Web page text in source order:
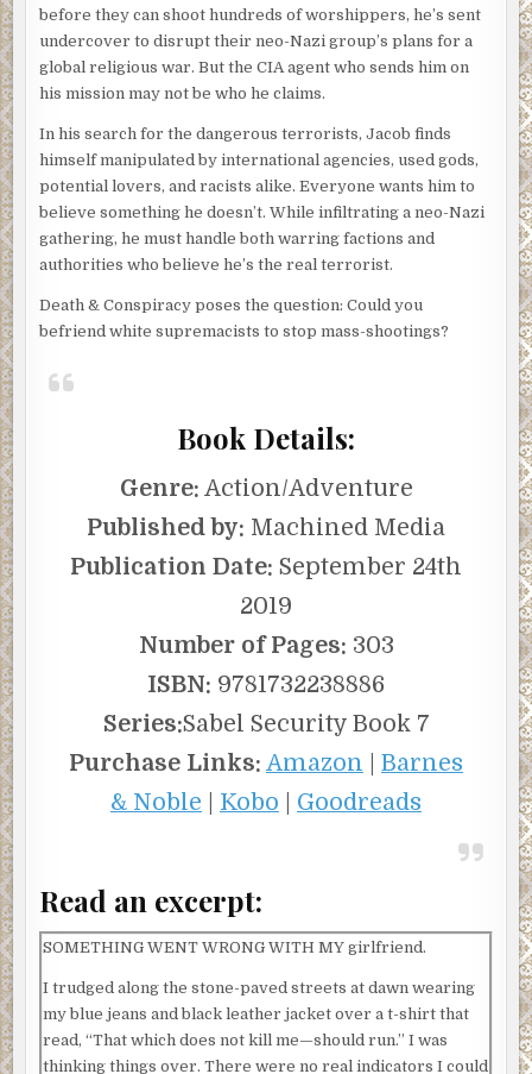
before they can shoot hundreds of worshippers, he’s sent
undercover to disrupt their neo-Nazi group’s plans for a
global religious war. But the CIA agent who sends him on
his mission may not be who he claims.
In his search for the dangerous terrorists, Jacob finds
himself manipulated by international agencies, used gods,
potential lovers, and racists alike. Everyone wants him to
believe something he doesn’t. While infiltrating a neo-Nazi
gathering, he must handle both warring factions and
authorities who believe he’s the real terrorist.
Death & Conspiracy poses the question: Could you
befriend white supremacists to stop mass-shootings?
Book Details:
Genre: Action/Adventure
Published by: Machined Media
Publication Date: September 24th
2019
Number of Pages: 303
ISBN: 9781732238886
Series:Sabel Security Book 7
Purchase Links: Amazon
Barnes
& Noble
Kobo Goodreads
Read an excerpt:
SOMETHING WENT WRONG WITH MY girlfriend.
I trudged along the stone-paved streets at dawn wearing
my blue jeans and black leather jacket over a t-shirt that
read, “That which does not kill me—should run.” I was
thinking things over. There were no real indicators I could